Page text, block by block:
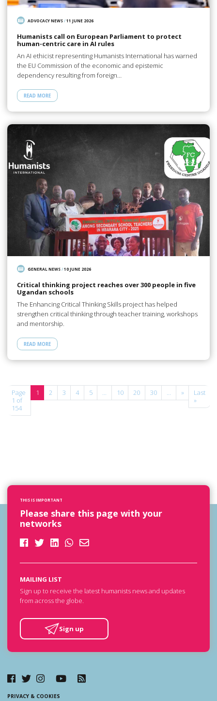
ADVOCACY NEWS/11 JUNE 2026
Humanists call on European Parliament to protect
human-centric care in AI rules
An AI ethicist representing Humanists International has warned
the EU Commission of the economic and epistemic
dependency resulting from foreign…
READ MORE
GENERAL NEWS/10 JUNE 2026
Critical thinking project reaches over 300 people in five
Ugandan schools
The Enhancing Critical Thinking Skills project has helped
strengthen critical thinking through teacher training, workshops
and mentorship.
READ MORE
Page
1 of
154
1 2 3 4 5 ... 10 20 30 ... »
Last
»
THIS IS IMPORTANT
Please share this page with your
networks
MAILING LIST
Sign up to receive the latest humanists news and updates
from across the globe.
Sign up
PRIVACY & COOKIES